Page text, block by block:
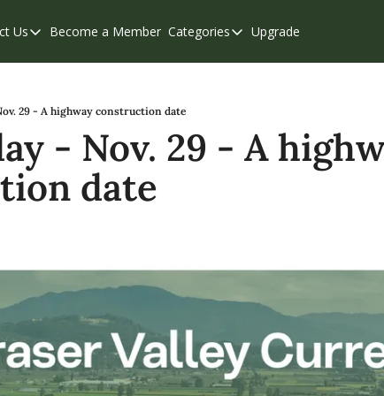
Us
Contact Us
Become a Member Categories
Categories
Eastern Valley
Weekend Edition
Upgrade
29 - A highway construction date
- Nov. 29 - A
date